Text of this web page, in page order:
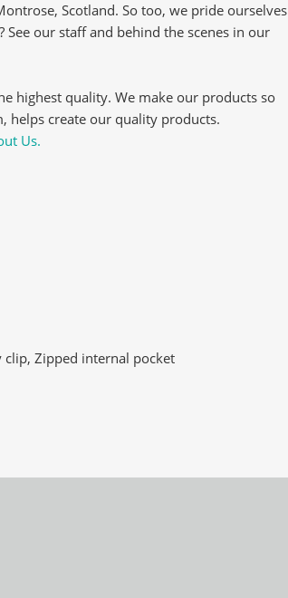
Scotland. So too, we pride ourselves
our staff and behind the scenes in our
highest quality. We make our products so
helps create our quality products.
Us.
clip, Zipped internal pocket